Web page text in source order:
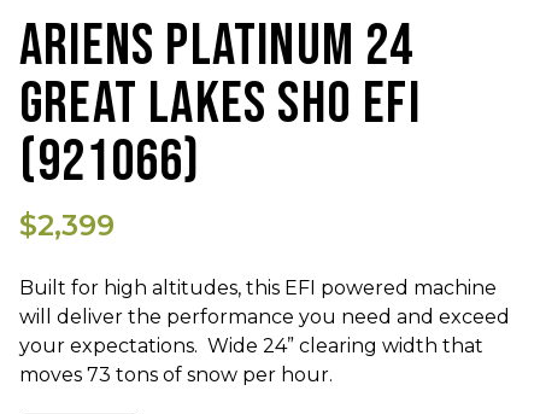
ARIENS PLATINUM 24
GREAT LAKES SHO EFI
(921066)
$2,399
Built for high altitudes, this EFI powered machine
will deliver the performance you need and exceed
your expectations. Wide 24” clearing width that
moves 73 tons of snow per hour.